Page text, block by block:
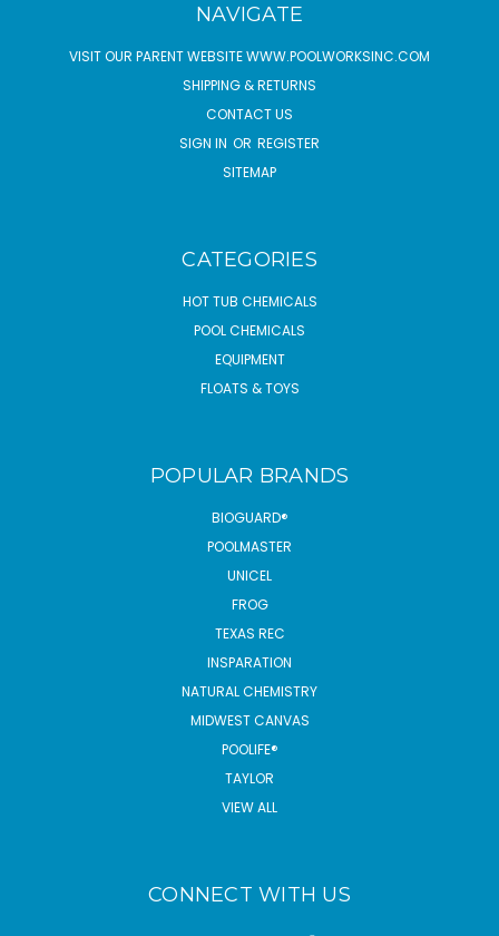
NAVIGATE
VISIT OUR PARENT WEBSITE WWW.POOLWORKSINC.COM
SHIPPING & RETURNS
CONTACT US
SIGN IN OR REGISTER
SITEMAP
CATEGORIES
HOT TUB CHEMICALS
POOL CHEMICALS
EQUIPMENT
FLOATS & TOYS
POPULAR BRANDS
BIOGUARD®
POOLMASTER
UNICEL
FROG
TEXAS REC
INSPARATION
NATURAL CHEMISTRY
MIDWEST CANVAS
POOLIFE®
TAYLOR
VIEW ALL
CONNECT WITH US